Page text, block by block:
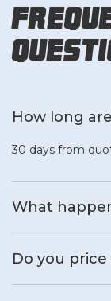
How long
30 days from
What
Do you